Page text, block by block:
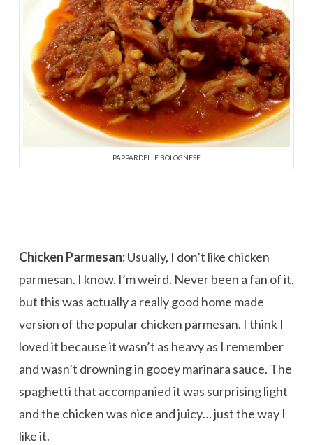
PAPPARDELLE BOLOGNESE
Chicken Parmesan:Usually, I don’t like chicken
parmesan. I know. I’m weird. Never been a fan of it,
but this was actually a really good home made
version of the popular chicken parmesan. I think I
loved it because it wasn’t as heavy as I remember
and wasn’t drowning in gooey marinara sauce. The
spaghetti that accompanied it was surprising light
and the chicken was nice and juicy… just the way I
like it.